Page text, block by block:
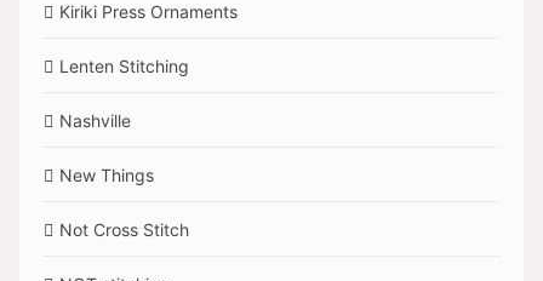
Kiriki Press Ornaments
Lenten Stitching
Nashville
New Things
Not Cross Stitch